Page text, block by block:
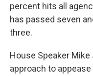
percent hits all
has passed seven
three.
House Speaker Mike
approach to